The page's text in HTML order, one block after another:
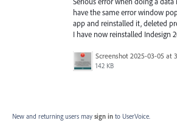
have the same error window
app and reinstalled it, deleted
I have now reinstalled Indesign
142 KB
New and returning users may sign in to UserVoice.